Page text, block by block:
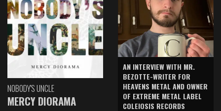
NOBODY'S UNCLE
MERCY DIORAMA
AN INTERVIEW WITH MR.
BEZOTTE-WRITER FOR
HEAVENS METAL AND OWNER
OF EXTREME METAL LABEL
COLEIOSIS RECORDS